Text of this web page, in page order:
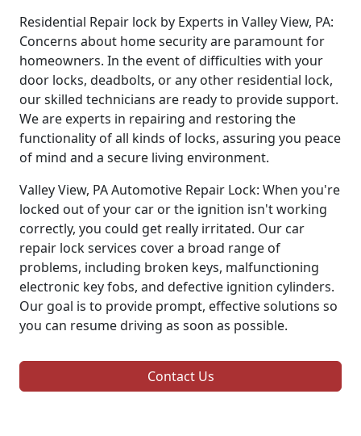
Residential Repair lock by Experts in Valley View, PA:
Concerns about home security are paramount for
homeowners. In the event of difficulties with your
door locks, deadbolts, or any other residential lock,
our skilled technicians are ready to provide support.
We are experts in repairing and restoring the
functionality of all kinds of locks, assuring you peace
of mind and a secure living environment.
Valley View, PA Automotive Repair Lock: When you're
locked out of your car or the ignition isn't working
correctly, you could get really irritated. Our car
repair lock services cover a broad range of
problems, including broken keys, malfunctioning
electronic key fobs, and defective ignition cylinders.
Our goal is to provide prompt, effective solutions so
you can resume driving as soon as possible.
Contact Us